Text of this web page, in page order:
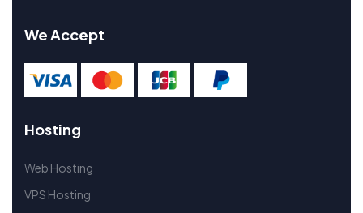
We Accept
Hosting
Web Hosting
VPS Hosting